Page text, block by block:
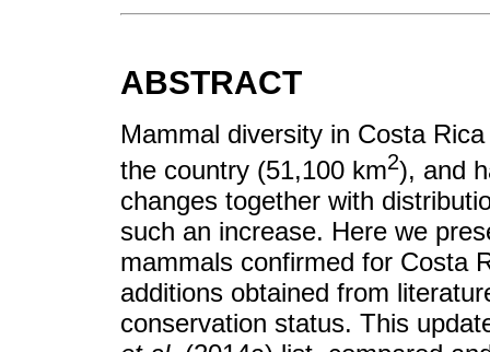
ABSTRACT
Mammal diversity in Costa
the country (51,100 km2), and
changes together with
such an increase. Here we
mammals confirmed for Costa
additions obtained from
conservation status. This